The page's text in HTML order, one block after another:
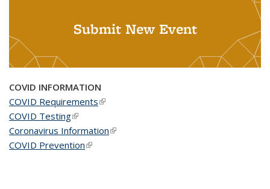
Submit New Event
COVID INFORMATION
COVID Requirements(link is external)
COVID Testing(link is external)
Coronavirus Information(link is external)
COVID Prevention(link is external)